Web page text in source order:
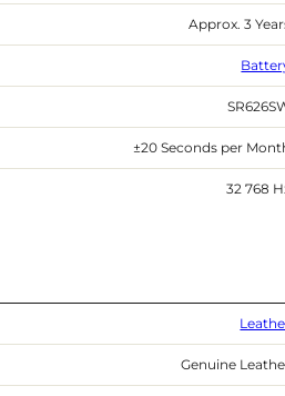
Approx. 3
±20 Seconds per
32 768
Genuine